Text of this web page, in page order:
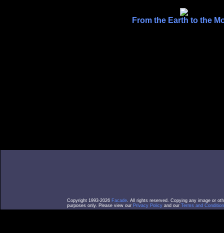
From the Earth to the
Copyright 1993-2026 Facade. All rights reserved. Copying any image or
purposes only. Please view our Privacy Policy and our Terms and